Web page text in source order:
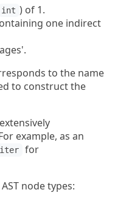
int ) of 1.
one indirect
to the name
to construct the
example, as an
for
node types: